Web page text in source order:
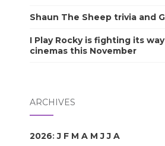
Shaun The Sheep trivia and
I Play Rocky is fighting its
cinemas this November
ARCHIVES
2026:J F M A M J J A